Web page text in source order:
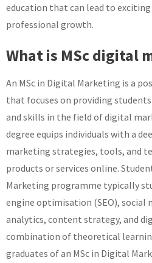
education that can lead to
professional growth.
What is MSc digital
An MSc in Digital Marketing is a
that focuses on providing
and skills in the field of digital
degree equips individuals with a
marketing strategies, tools, and
products or services online.
Marketing programme typically
engine optimisation (SEO), social
analytics, content strategy, and
combination of theoretical
graduates of an MSc in Digital